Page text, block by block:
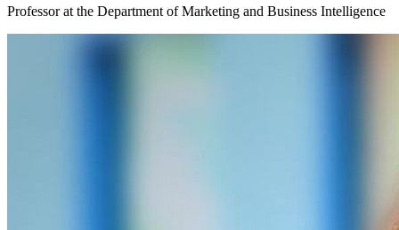
Professor at the Department of Marketing and Business Intelligence